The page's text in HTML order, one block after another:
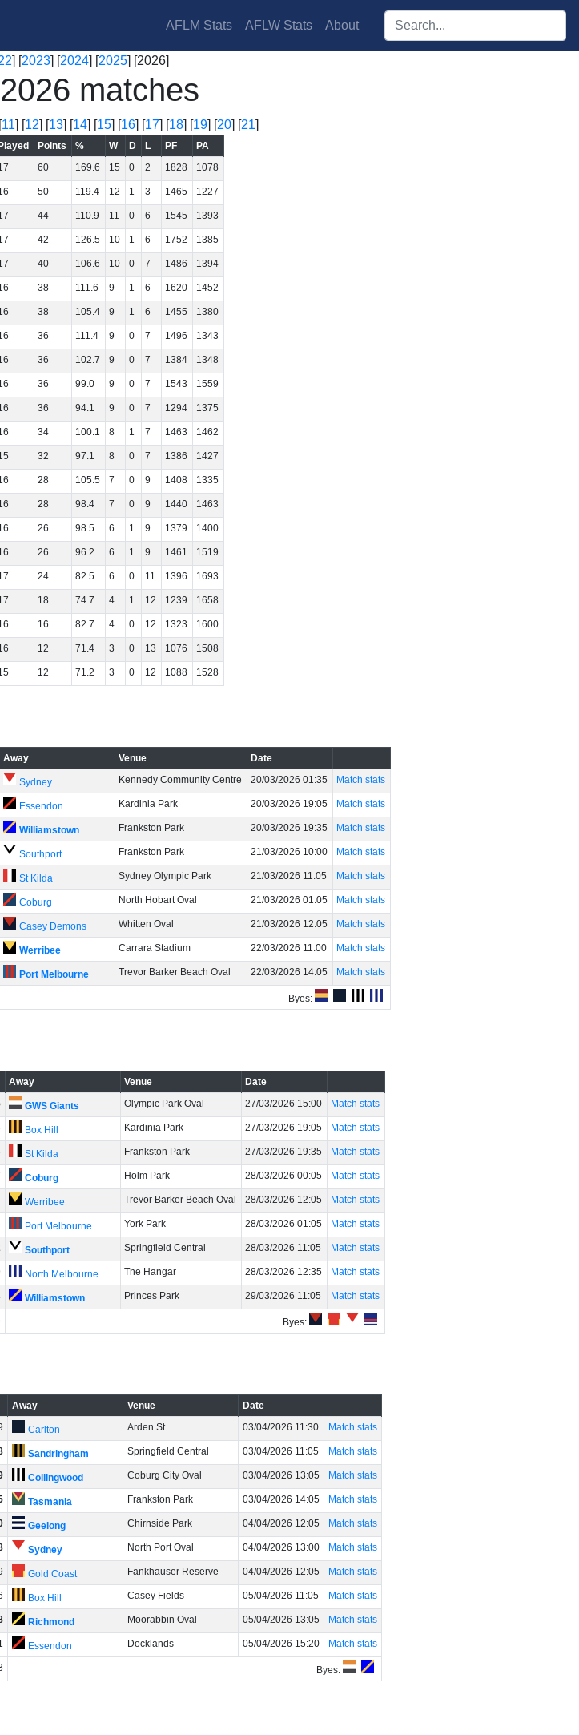
AFLM Stats AFLW Stats About Search players:
] [2023] [2024] [2025] [2026]
matches
11] [12] [13] [14] [15] [16] [17] [18] [19] [20] [21]
Played Points % W D L PF
PA
60 169.6 15 0 2 1828 1078
50 119.4 12 1 3 1465 1227
44 110.9 11 0 6 1545 1393
42 126.5 10 1 6 1752 1385
40 106.6 10 0 7 1486 1394
38 111.6 9 1 6 1620 1452
38 105.4 9 1 6 1455 1380
36 111.4 9 0 7 1496 1343
36 102.7 9 0 7 1384 1348
36 99.0 9 0 7 1543 1559
36 94.1 9 0 7 1294 1375
34 100.1 8 1 7 1463 1462
32 97.1 8 0 7 1386 1427
28 105.5 7 0 9 1408 1335
28 98.4 7 0 9 1440 1463
26 98.5 6 1 9 1379 1400
26 96.2 6 1 9 1461 1519
24 82.5 6 0 11 1396 1693
18 74.7 4 1 12 1239 1658
16 82.7 4 0 12 1323 1600
12 71.4 3 0 13 1076 1508
12 71.2 3 0 12 1088 1528
Away Venue Date
Sydney Kennedy Community Centre 20/03/2026 01:35 Match stats
Essendon Kardinia Park 20/03/2026 19:05 Match stats
Williamstown Frankston Park 20/03/2026 19:35 Match stats
Southport Frankston Park 21/03/2026 10:00 Match stats
St Kilda Sydney Olympic Park 21/03/2026 11:05 Match stats
Coburg North Hobart Oval 21/03/2026 01:05 Match stats
Casey Demons Whitten Oval 21/03/2026 12:05 Match stats
Werribee Carrara Stadium 22/03/2026 11:00 Match stats
Port Melbourne Trevor Barker Beach Oval 22/03/2026 14:05 Match stats
Byes:
Away Venue Date
GWS Giants Olympic Park Oval 27/03/2026 15:00 Match stats
Box Hill Kardinia Park 27/03/2026 19:05 Match stats
St Kilda Frankston Park 27/03/2026 19:35 Match stats
Coburg Holm Park 28/03/2026 00:05 Match stats
Werribee Trevor Barker Beach Oval 28/03/2026 12:05 Match stats
Port Melbourne York Park 28/03/2026 01:05 Match stats
Southport Springfield Central 28/03/2026 11:05 Match stats
North Melbourne The Hangar 28/03/2026 12:35 Match stats
Williamstown Princes Park 29/03/2026 11:05 Match stats
Byes:
Away Venue Date
Carlton Arden St 03/04/2026 11:30 Match stats
Sandringham Springfield Central 03/04/2026 11:05 Match stats
Collingwood Coburg City Oval 03/04/2026 13:05 Match stats
Tasmania Frankston Park 03/04/2026 14:05 Match stats
Geelong Chirnside Park 04/04/2026 12:05 Match stats
Sydney North Port Oval 04/04/2026 13:00 Match stats
Gold Coast Fankhauser Reserve 04/04/2026 12:05 Match stats
Box Hill Casey Fields 05/04/2026 11:05 Match stats
Richmond Moorabbin Oval 05/04/2026 13:05 Match stats
Essendon Docklands 05/04/2026 15:20 Match stats
Byes: